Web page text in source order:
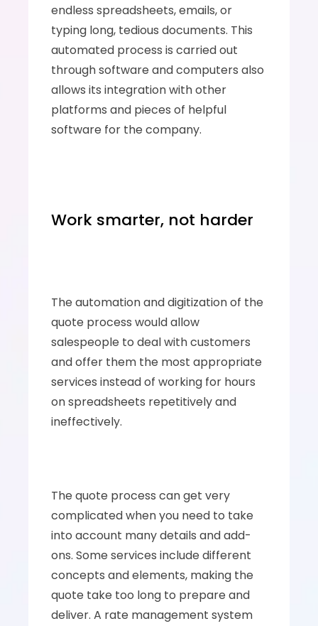
endless spreadsheets, emails, or
typing long, tedious documents. This
automated process is carried out
through software and computers also
allows its integration with other
platforms and pieces of helpful
software for the company.
Work smarter, not harder
The automation and digitization of the
quote process would allow
salespeople to deal with customers
and offer them the most appropriate
services instead of working for hours
on spreadsheets repetitively and
ineffectively.
The quote process can get very
complicated when you need to take
into account many details and add-
ons. Some services include different
concepts and elements, making the
quote take too long to prepare and
deliver. A rate management system